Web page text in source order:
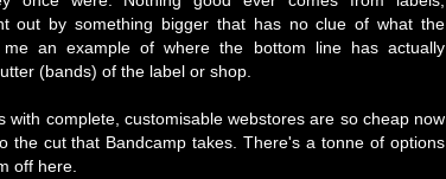
out by something bigger that has no clue of what the
an example of where the bottom line has actually
(bands) of the label or shop.
with complete, customisable webstores are so cheap now
the cut that Bandcamp takes. There's a tonne of options
off here.